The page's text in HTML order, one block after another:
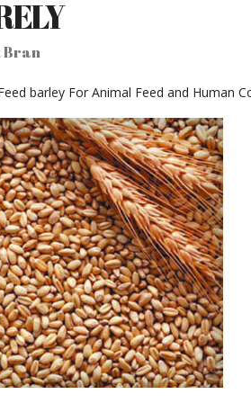
Bran
barley For Animal Feed and Human